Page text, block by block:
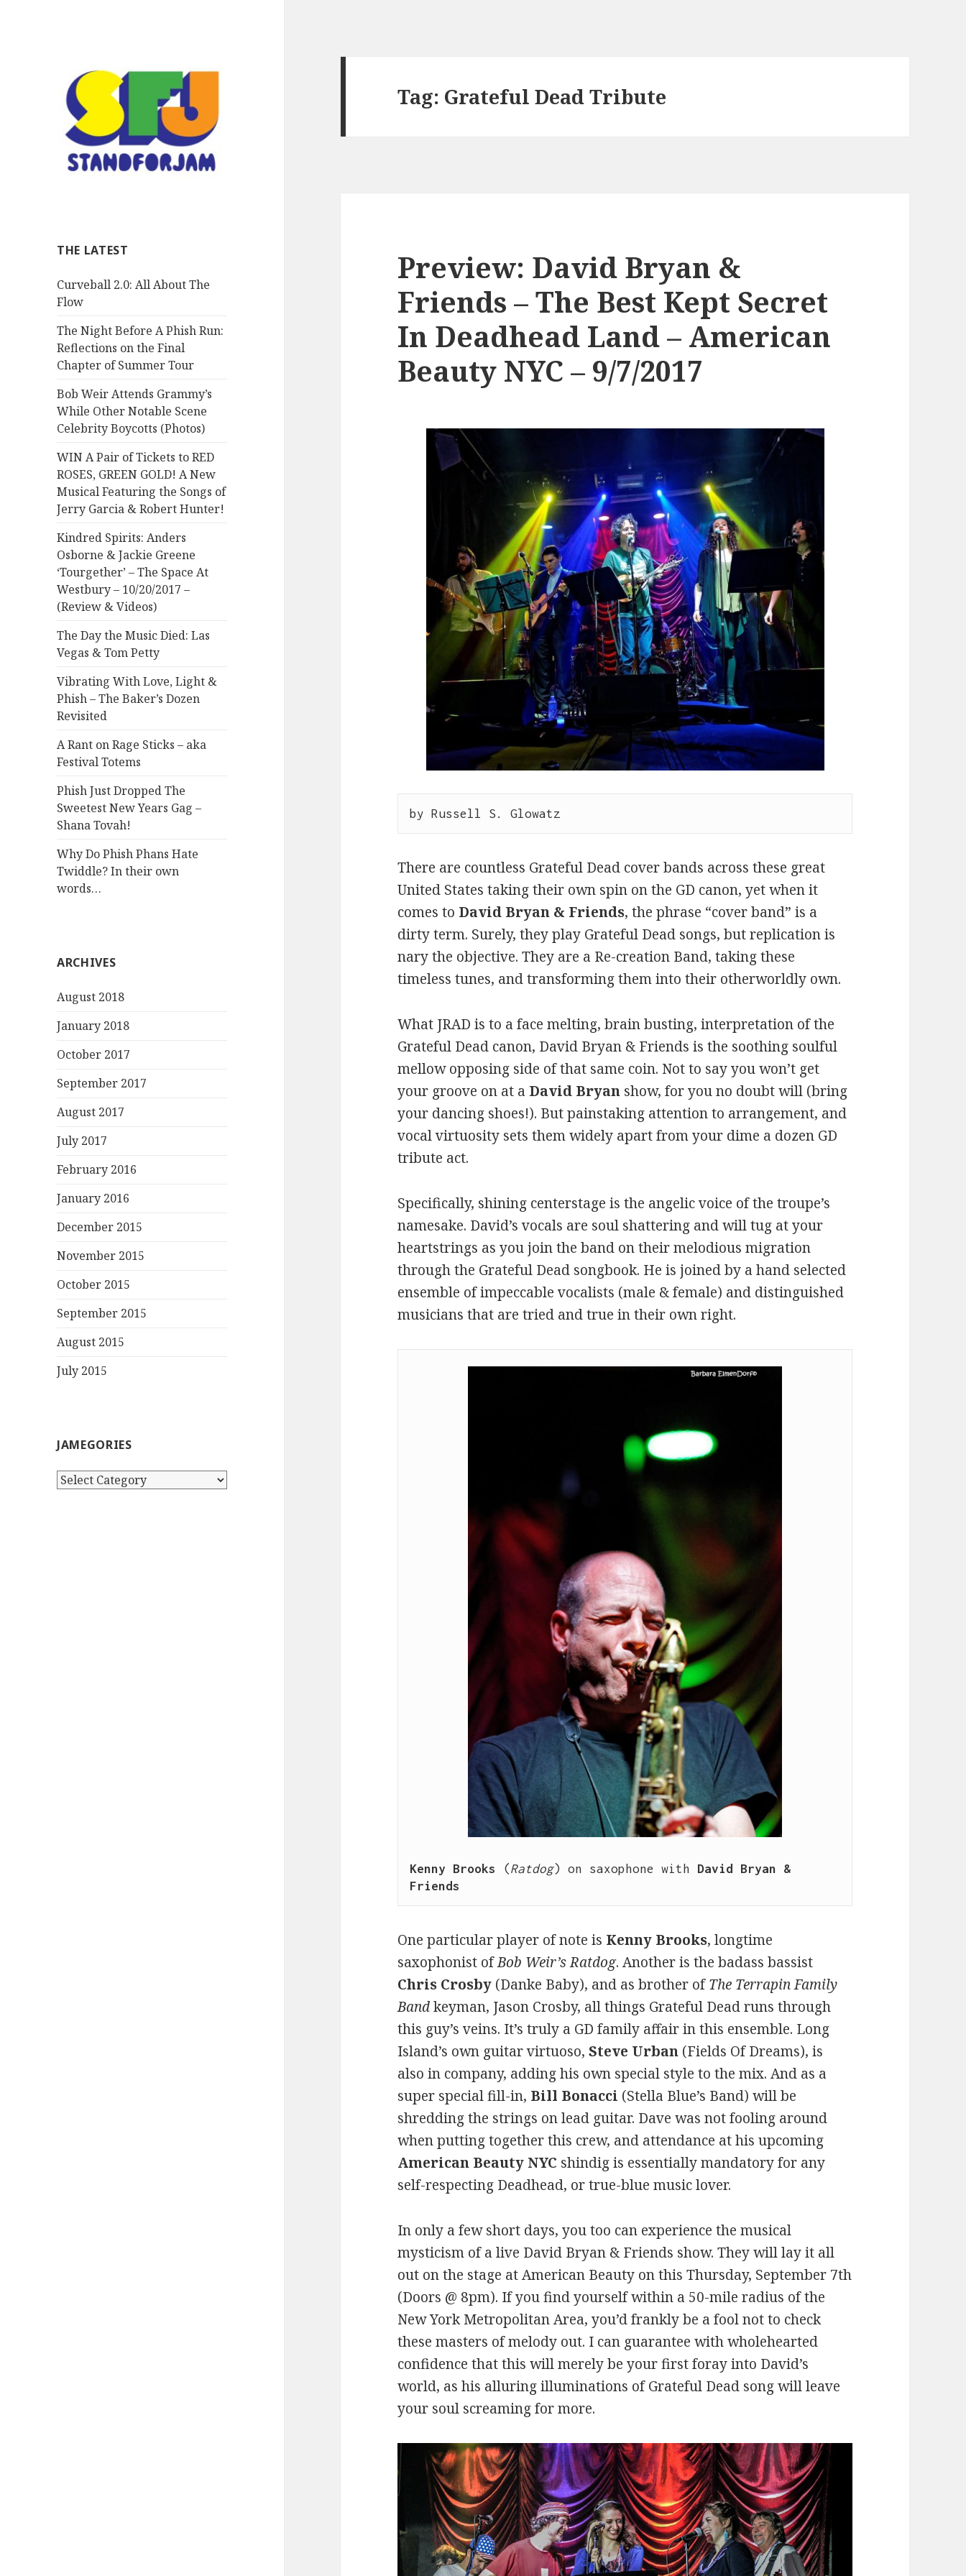
THE LATEST
Curveball 2.0: All About The
Flow
The Night Before A Phish Run:
Reflections on the Final
Chapter of Summer Tour
Bob Weir Attends Grammy’s
While Other Notable Scene
Celebrity Boycotts (Photos)
WIN A Pair of Tickets to RED
ROSES, GREEN GOLD! A New
Musical Featuring the Songs of
Jerry Garcia & Robert Hunter!
Kindred Spirits: Anders
Osborne & Jackie Greene
‘Tourgether’ – The Space At
Westbury – 10/20/2017 –
(Review & Videos)
The Day the Music Died: Las
Vegas & Tom Petty
Vibrating With Love, Light &
Phish – The Baker’s Dozen
Revisited
A Rant on Rage Sticks – aka
Festival Totems
Phish Just Dropped The
Sweetest New Years Gag –
Shana Tovah!
Why Do Phish Phans Hate
Twiddle? In their own
words…
ARCHIVES
August 2018
January 2018
October 2017
September 2017
August 2017
July 2017
February 2016
January 2016
December 2015
November 2015
October 2015
September 2015
August 2015
July 2015
JAMEGORIES
Jamegories
Tag: Grateful Dead Tribute
Preview: David Bryan &
Friends – The Best Kept Secret
In Deadhead Land – American
Beauty NYC – 9/7/2017
by Russell S. Glowatz
There are countless Grateful Dead cover bands across these great
United States taking their own spin on the GD canon, yet when it
comes to David Bryan & Friends, the phrase “cover band” is a
dirty term. Surely, they play Grateful Dead songs, but replication is
nary the objective. They are a Re-creation Band, taking these
timeless tunes, and transforming them into their otherworldly own.
What JRAD is to a face melting, brain busting, interpretation of the
Grateful Dead canon, David Bryan & Friends is the soothing soulful
mellow opposing side of that same coin. Not to say you won’t get
your groove on at a David Bryan show, for you no doubt will (bring
your dancing shoes!). But painstaking attention to arrangement, and
vocal virtuosity sets them widely apart from your dime a dozen GD
tribute act.
Specifically, shining centerstage is the angelic voice of the troupe’s
namesake. David’s vocals are soul shattering and will tug at your
heartstrings as you join the band on their melodious migration
through the Grateful Dead songbook. He is joined by a hand selected
ensemble of impeccable vocalists (male & female) and distinguished
musicians that are tried and true in their own right.
Kenny Brooks (Ratdog) on saxophone with David Bryan &
Friends
One particular player of note is Kenny Brooks, longtime
saxophonist ofBob Weir’s Ratdog. Another is the badass bassist
Chris Crosby (Danke Baby), and as brother ofThe Terrapin Family
Bandkeyman, Jason Crosby, all things Grateful Dead runs through
this guy’s veins. It’s truly a GD family affair in this ensemble. Long
Island’s own guitar virtuoso,Steve Urban (Fields Of Dreams), is
also in company, adding his own special style to the mix. And as a
super special fill-in, Bill Bonacci (Stella Blue’s Band) will be
shredding the strings on lead guitar. Dave was not fooling around
when putting together this crew, and attendance at his upcoming
American Beauty NYC shindig is essentially mandatory for any
self-respecting Deadhead, or true-blue music lover.
In only a few short days, you too can experience the musical
mysticism of a live David Bryan & Friends show. They will lay it all
out on the stage at American Beauty on this Thursday, September 7th
(Doors @ 8pm). If you find yourself within a 50-mile radius of the
New York Metropolitan Area, you’d frankly be a fool not to check
these masters of melody out. I can guarantee with wholehearted
confidence that this will merely be your first foray into David’s
world, as his alluring illuminations of Grateful Dead song will leave
your soul screaming for more.